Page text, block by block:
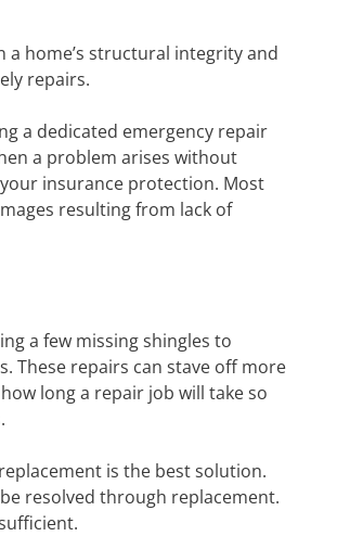
a home’s structural integrity and
repairs.
a dedicated emergency repair
a problem arises without
insurance protection. Most
resulting from lack of
a few missing shingles to
These repairs can stave off more
long a repair job will take so
is the best solution.
resolved through replacement.